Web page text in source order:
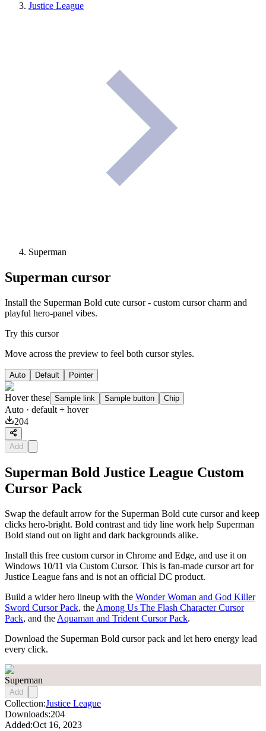
Justice League
Superman
Superman cursor
Install the Superman Bold cute cursor - custom cursor charm and
playful hero-panel vibes.
Try this cursor
Move across the preview to feel both cursor styles.
Auto Default Pointer
Hover these Sample link Sample button Chip
Auto · default + hover
204
Add
Superman Bold Justice League Custom
Cursor Pack
Swap the default arrow for the Superman Bold cute cursor and keep
clicks hero-bright. Bold contrast and tidy line work help Superman
Bold stand out on light and dark backgrounds alike.
Install this free custom cursor in Chrome and Edge, and use it on
Windows 10/11 via Custom Cursor. This is fan-made cursor art for
Justice League fans and is not an official DC product.
Build a wider hero lineup with the Wonder Woman and God Killer
Sword Cursor Pack, the Among Us The Flash Character Cursor
Pack, and the Aquaman and Trident Cursor Pack.
Download the Superman Bold cursor pack and let hero energy lead
every click.
Superman
Add
Collection:Justice League
Downloads:204
Added:Oct 16, 2023